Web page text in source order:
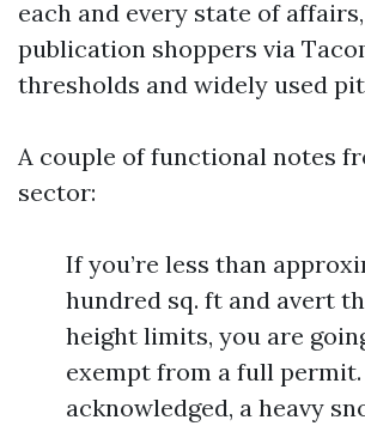
each and every state of
publication shoppers via
thresholds and widely used
A couple of functional notes
sector:
If you’re less than
hundred sq. ft and avert
height limits, you are
exempt from a full
acknowledged, a heavy